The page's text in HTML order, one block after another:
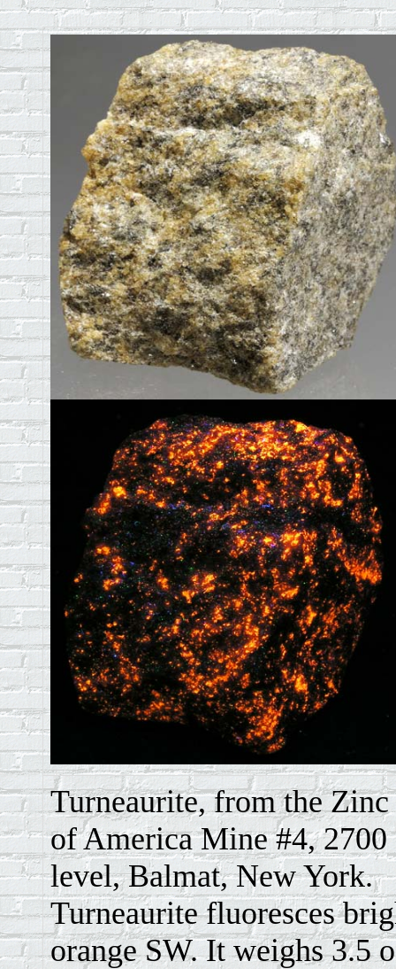
Turneaurite, from the
of America Mine #4,
level, Balmat, New York.
Turneaurite fluoresces
orange SW. It weighs 3.5